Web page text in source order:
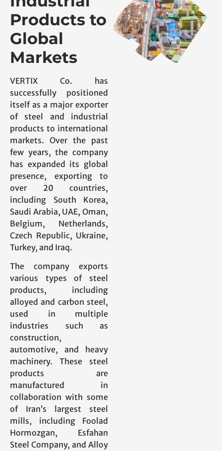
Products to
Global
Markets
VERTIX Co. has
successfully positioned
itself as a major exporter
of steel and industrial
products to international
markets. Over the past
few years, the company
has expanded its global
presence, exporting to
over 20 countries,
including South Korea,
Saudi Arabia, UAE, Oman,
Belgium, Netherlands,
Czech Republic, Ukraine,
Turkey, and Iraq.
The company exports
various types of steel
products, including
alloyed and carbon steel,
used in multiple
industries such as
construction,
automotive, and heavy
machinery. These steel
products are
manufactured in
collaboration with some
of Iran’s largest steel
mills, including Foolad
Hormozgan, Esfahan
Steel Company, and Alloy